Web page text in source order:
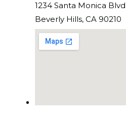
1234 Santa Monica Blvd
Beverly Hills, CA 90210